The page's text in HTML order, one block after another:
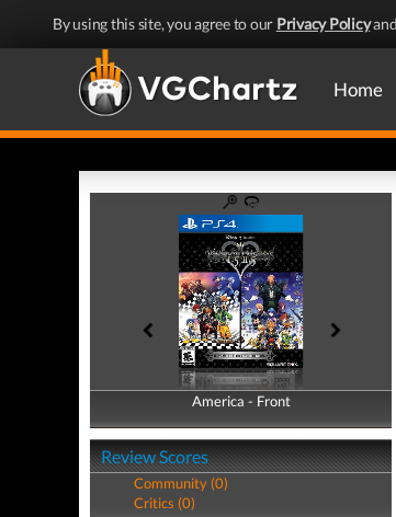
By using this site, you agree to our Privacy Policy
Home
America - Front
America - Back
Review Scores
Community (0)
Critics (0)